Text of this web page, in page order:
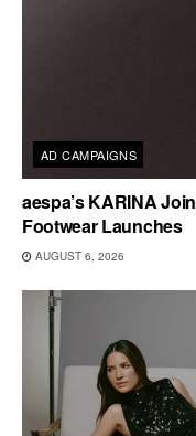
AD CAMPAIGNS
aespa’s KARINA
Footwear Launches
AUGUST 6, 2026